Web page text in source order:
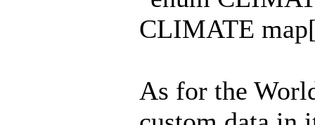
CLIMATE
As for the